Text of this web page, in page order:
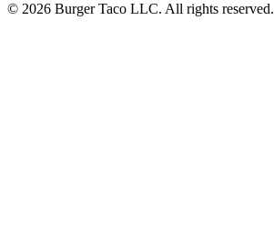
© 2026 Burger Taco LLC. All rights reserved.